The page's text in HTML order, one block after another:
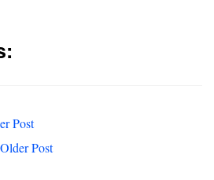
Post
Older Post